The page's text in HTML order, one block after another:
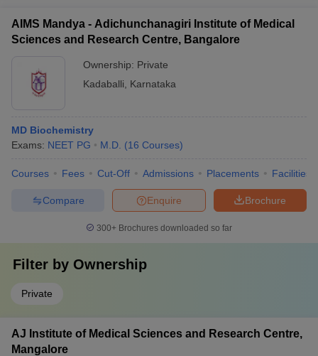
AIMS Mandya - Adichunchanagiri Institute of Medical
Sciences and Research Centre, Bangalore
Ownership: Private
Kadaballi
Karnataka
MD Biochemistry
Exams: NEET PG M.D. (16 Courses)
Courses Fees Cut-Off Admissions Placements Facilities
Brochure
Enquire
Compare
300+ Brochures downloaded so far
Filter by Ownership
Private
AJ Institute of Medical Sciences and Research Centre,
Mangalore